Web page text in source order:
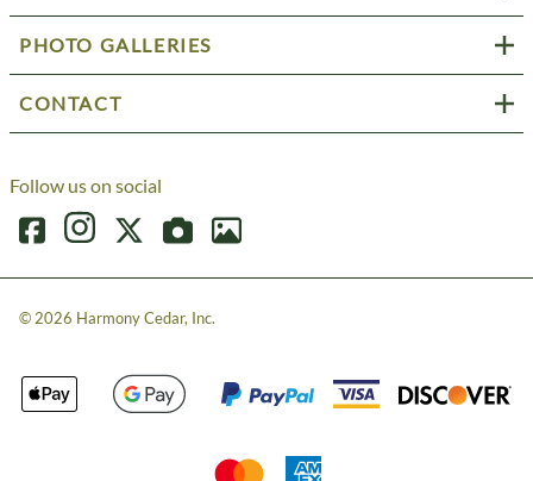
PHOTO GALLERIES
CONTACT
Follow us on social
© 2026 Harmony Cedar, Inc.